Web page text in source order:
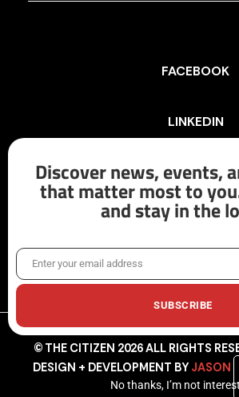
FACEBOOK
LINKEDIN
INSTAGRAM
X/TWITTER
© THE CITIZEN 2026 ALL RIGHTS
DESIGN + DEVELOPMENT BY JASON
Discover news, events,
that matter most to
and stay in the
EmailEnter your email address
SUBSCRIBE
No thanks, I’m not